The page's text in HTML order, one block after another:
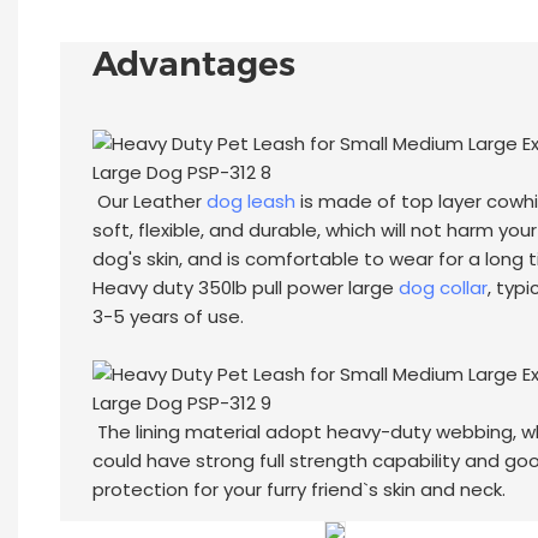
Advantages
Our Leatherdog leash is made of top layer
soft, flexible, and durable, which will not harm your
dog's skin, and is comfortable to wear for a long
Heavy duty 350lb pull power large dog collar,
3-5 years of use.
The lining material adopt heavy-duty webbing,
could have strong full strength capability and
protection for your furry friend`s skin and neck.